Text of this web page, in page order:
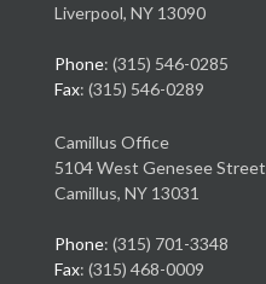
Liverpool, NY 13090
Phone: (315) 546-0285
Fax: (315) 546-0289
Camillus Office
5104 West Genesee Street
Camillus, NY 13031
Phone: (315) 701-3348
Fax: (315) 468-0009